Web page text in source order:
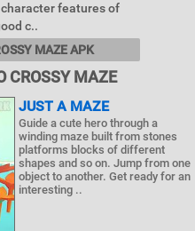
features of
c..
MAZE APK
CROSSY MAZE
JUST A MAZE
Guide a cute hero through a
winding maze built from stones
platforms blocks of different
shapes and so on. Jump from one
object to another. Get ready for an
interesting ..